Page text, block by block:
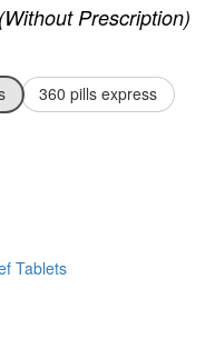
Prescription)
360 pills express
Tablets